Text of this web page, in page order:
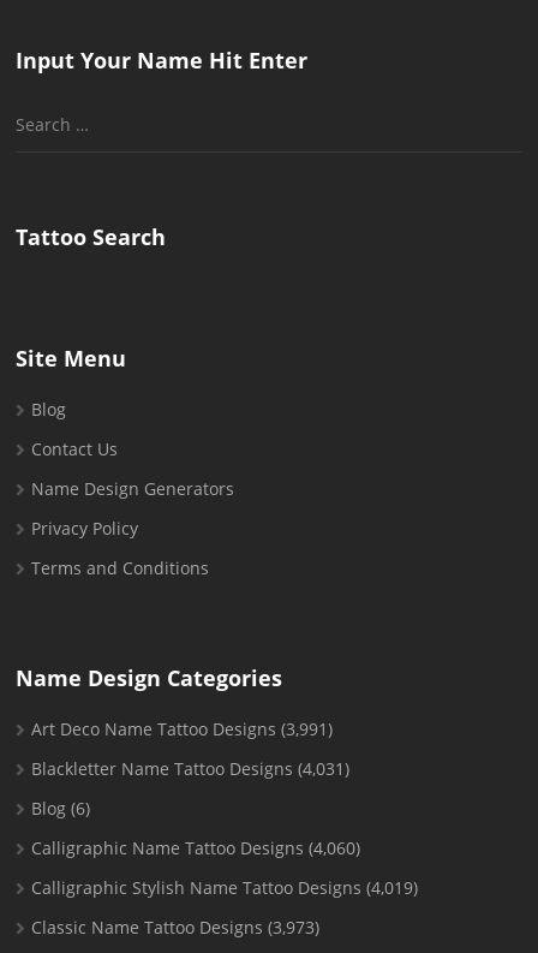
Input Your Name Hit Enter
Search
Tattoo Search
Site Menu
Blog
Contact Us
Name Design Generators
Privacy Policy
Terms and Conditions
Name Design Categories
Art Deco Name Tattoo Designs (3,991)
Blackletter Name Tattoo Designs (4,031)
Blog (6)
Calligraphic Name Tattoo Designs (4,060)
Calligraphic Stylish Name Tattoo Designs (4,019)
Classic Name Tattoo Designs (3,973)